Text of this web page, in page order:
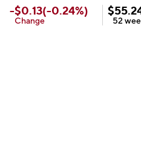
-$0.13(-0.24%)
Change
$
52